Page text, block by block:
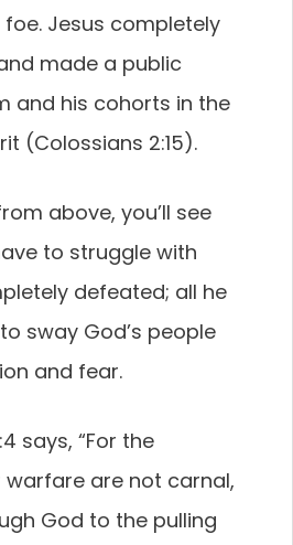
foe. Jesus completely
made a public
and his cohorts in the
(Colossians 2:15).
above, you’ll see
to struggle with
defeated; all he
sway God’s people
and fear.
says, “For the
are not carnal,
God to the pulling